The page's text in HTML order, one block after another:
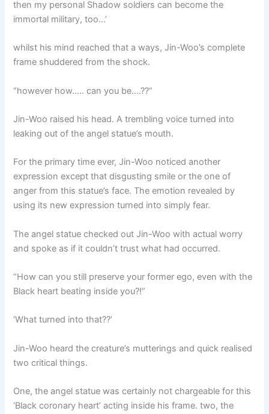
then my personal Shadow soldiers can become the
immortal military, too…’
whilst his mind reached that a ways, Jin-Woo’s complete
frame shuddered from the shock.
“however how….. can you be….??”
Jin-Woo raised his head. A trembling voice turned into
leaking out of the angel statue’s mouth.
For the primary time ever, Jin-Woo noticed another
expression except that disgusting smile or the one of
anger from this statue’s face. The emotion revealed by
using its new expression turned into simply fear.
The angel statue checked out Jin-Woo with actual worry
and spoke as if it couldn’t trust what had occurred.
“How can you still preserve your former ego, even with the
Black heart beating inside you?!”
‘What turned into that??’
Jin-Woo heard the creature’s mutterings and quick realised
two critical things.
One, the angel statue was certainly not chargeable for this
‘Black coronary heart’ acting inside his frame. two, the